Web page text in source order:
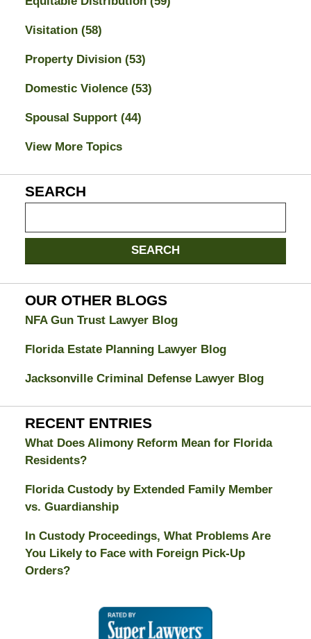
Visitation (58)
Property Division (53)
Domestic Violence (53)
Spousal Support (44)
View More Topics
SEARCH
Divorce
Attorney
Blog
SEARCH
OUR OTHER BLOGS
NFA Gun Trust Lawyer Blog
Florida Estate Planning Lawyer Blog
Jacksonville Criminal Defense Lawyer Blog
RECENT ENTRIES
What Does Alimony Reform Mean for Florida
Residents?
Florida Custody by Extended Family Member
vs. Guardianship
In Custody Proceedings, What Problems Are
You Likely to Face with Foreign Pick-Up
Orders?